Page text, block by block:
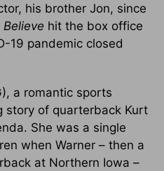
his brother Jon, since
Believe hit the box office
19 pandemic closed
a romantic sports
story of quarterback Kurt
She was a single
when Warner – then a
at Northern Iowa –